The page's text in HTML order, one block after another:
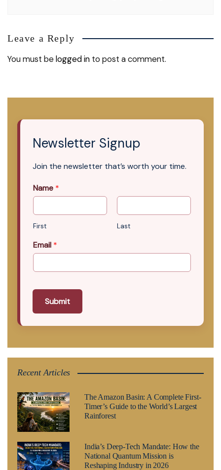
Leave a Reply
You must belogged in to post a comment.
Newsletter Signup
Join the newsletter that’s worth your time.
Name *
First Last
Email *
Submit
Recent Articles
The Amazon Basin: A Complete First-
Timer’s Guide to the World’s Largest
Rainforest
India’s Deep-Tech Mandate: How the
National Quantum Mission is
Reshaping Industry in 2026